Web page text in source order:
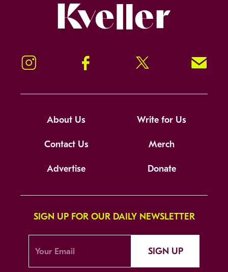
Instagram Facebook Twitter Signup!
About Us Write for Us
Contact Us Merch
Advertise Donate
SIGN UP FOR OUR DAILY NEWSLETTER
SIGN UP